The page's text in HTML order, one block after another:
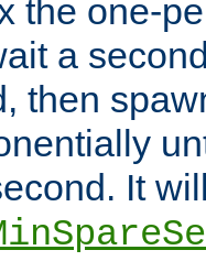
the one-
a
then
It